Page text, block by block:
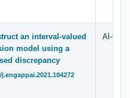
an interval-valued
model using a
discrepancy
Al-